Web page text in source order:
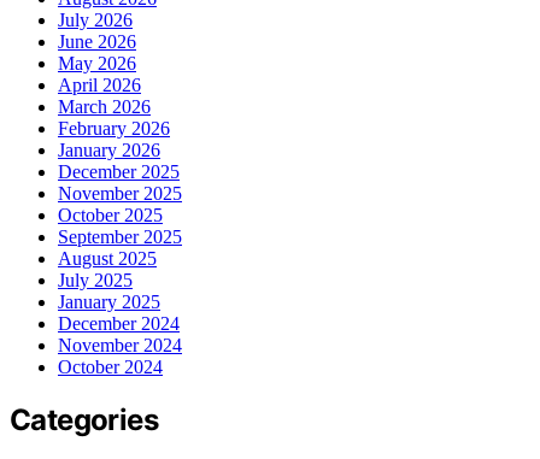
July 2026
June 2026
May 2026
April 2026
March 2026
February 2026
January 2026
December 2025
November 2025
October 2025
September 2025
August 2025
July 2025
January 2025
December 2024
November 2024
October 2024
Categories